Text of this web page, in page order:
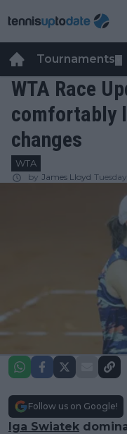
Tournaments
WTA Race
comfortably
changes
WTA
by James Lloyd
Follow us on Google!
Iga Swiatek